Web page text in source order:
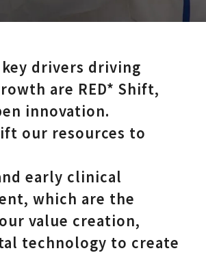
drivers driving
are RED* Research
Shift,
innovation.
our resources to
early clinical
which are the
value creation,
technology to create